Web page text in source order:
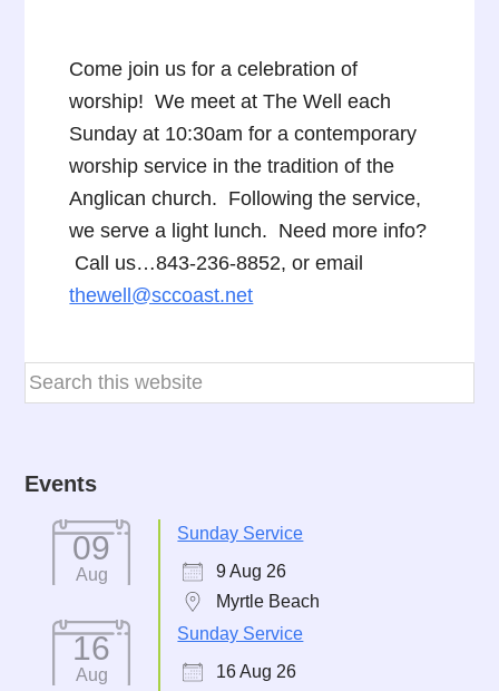
Come join us for a celebration of
worship! We meet at The Well each
Sunday at 10:30am for a contemporary
worship service in the tradition of the
Anglican church. Following the service,
we serve a light lunch. Need more info?
Call us…843-236-8852, or email
thewell@sccoast.net
Events
09
Aug
Sunday Service
9 Aug 26
Myrtle Beach
16
Aug
Sunday Service
16 Aug 26